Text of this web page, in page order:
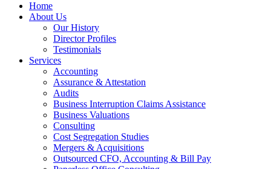
Home
About Us
Our History
Director Profiles
Testimonials
Services
Accounting
Assurance & Attestation
Audits
Business Interruption Claims Assistance
Business Valuations
Consulting
Cost Segregation Studies
Mergers & Acquisitions
Outsourced CFO, Accounting & Bill Pay